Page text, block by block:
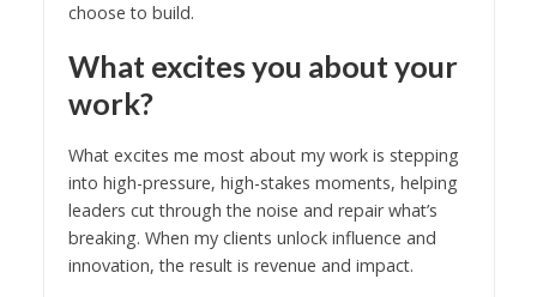
choose to build.
What excites you about your
work?
What excites me most about my work is stepping
into high-pressure, high-stakes moments, helping
leaders cut through the noise and repair what’s
breaking. When my clients unlock influence and
innovation, the result is revenue and impact.